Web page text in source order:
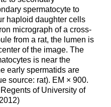
spermatocyte to
haploid daughter cells
micrograph of a cross-
from a rat, the lumen is
of the image. The
is near the
early spermatids are
source: rat). EM × 900.
of University of